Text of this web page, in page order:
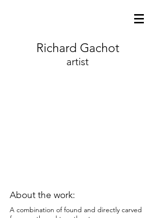
Richard Gachot
artist
About the work:
A combination of found and directly carved